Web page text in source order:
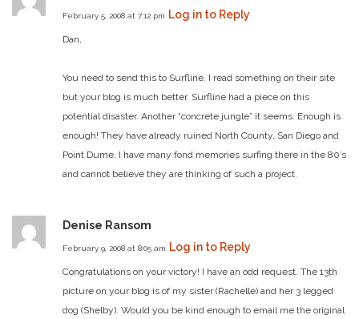
February 5, 2008 at 7:12 pm Log in to Reply
Dan,
You need to send this to Surfline. I read something on their site
but your blog is much better. Surfline had a piece on this
potential disaster. Another “concrete jungle” it seems. Enough is
enough! They have already ruined North County, San Diego and
Point Dume. I have many fond memories surfing there in the 80’s
and cannot believe they are thinking of such a project.
Denise Ransom
February 9, 2008 at 8:05 am Log in to Reply
Congratulations on your victory! I have an odd request. The 13th
picture on your blog is of my sister (Rachelle) and her 3 legged
dog (Shelby). Would you be kind enough to email me the original